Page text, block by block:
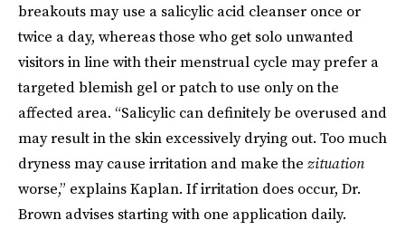
breakouts may use a salicylic acid cleanser once or
twice a day, whereas those who get solo unwanted
visitors in line with their menstrual cycle may prefer a
targeted blemish gel or patch to use only on the
affected area. “Salicylic can definitely be overused and
may result in the skin excessively drying out. Too much
dryness may cause irritation and make the zituation
worse,” explains Kaplan. If irritation does occur, Dr.
Brown advises starting with one application daily.